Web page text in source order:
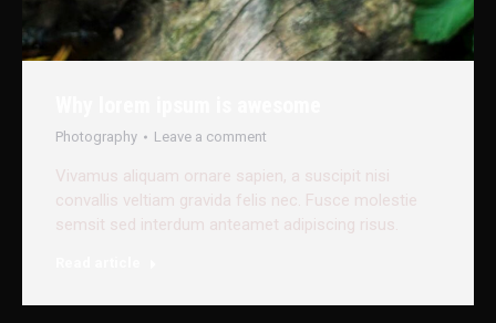
Photography Leave a comment
Vivamus aliquam ornare sapien, a suscipit nisi
convallis veltiam gravida felis nec. Fusce molestie
semsit sed interdum anteamet adipiscing risus.